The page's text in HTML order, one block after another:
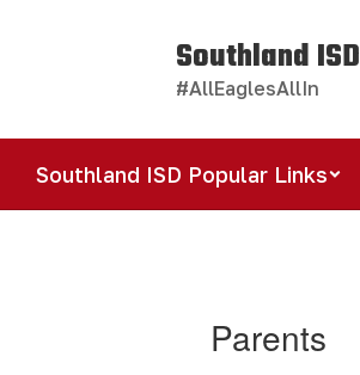
Southland ISD
#AllEaglesAllIn
Southland ISD Popular Links
Parents